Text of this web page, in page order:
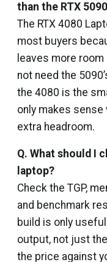
than the RTX
The RTX 4080
most buyers
leaves more
not need the
the 4080 is the
only makes sense
extra headroom.
Q. What should I
laptop?
Check the TGP,
and benchmark
build is only
output, not just
the price against